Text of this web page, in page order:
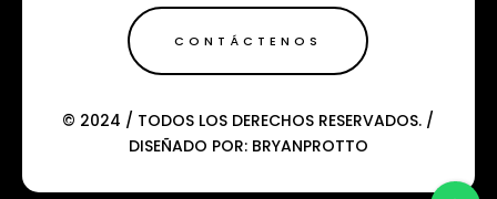
CONTÁCTENOS
© 2024 / TODOS LOS DERECHOS RESERVADOS. /
DISEÑADO POR: BRYANPROTTO